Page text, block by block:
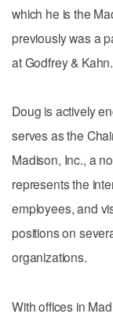
which he is the
previously was a
at Godfrey & Kahn.
Doug is actively
serves as the
Madison, Inc., a
represents the
employees, and
positions on
organizations.
With offices in